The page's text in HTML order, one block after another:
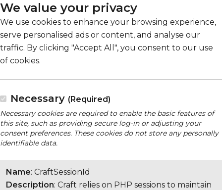
We value your privacy
We use cookies to enhance your browsing experience,
serve personalised ads or content, and analyse our
traffic. By clicking "Accept All", you consent to our use
of cookies.
Necessary (Required)
Necessary cookies are required to enable the basic features of
this site, such as providing secure log-in or adjusting your
consent preferences. These cookies do not store any personally
identifiable data.
Name: CraftSessionId
Description: Craft relies on PHP sessions to maintain